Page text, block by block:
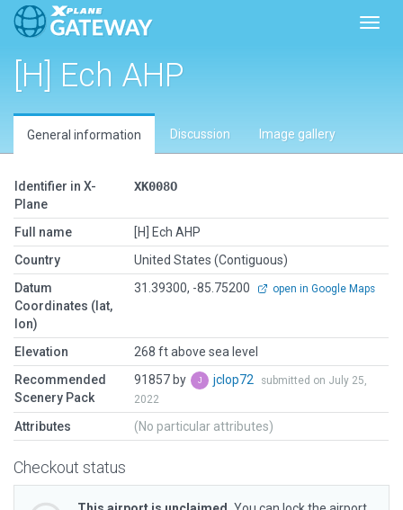
[H] Ech AHP
General information Discussion Image gallery
Identifier in X-
Plane
XK008O
Full name
[H] Ech AHP
Country
United States (Contiguous)
Datum
Coordinates (lat,
lon)
31.39300, -85.75200 open in Google Maps
Elevation
268 ft above sea level
Recommended
Scenery Pack
91857 by jclop72
submitted on July 25,
2022
Attributes (No particular attributes)
Checkout status